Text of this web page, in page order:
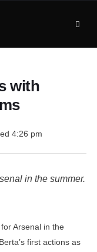
with
4:26 pm
in the summer.
Arsenal in the
first actions as